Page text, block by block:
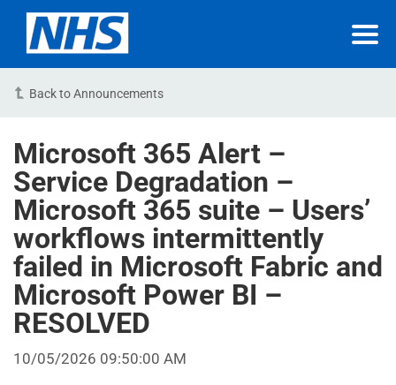
Back to Announcements
Microsoft 365 Alert –
Service Degradation –
Microsoft 365 suite – Users’
workflows intermittently
failed in Microsoft Fabric and
Microsoft Power BI –
RESOLVED
10/05/2026 09:50:00 AM